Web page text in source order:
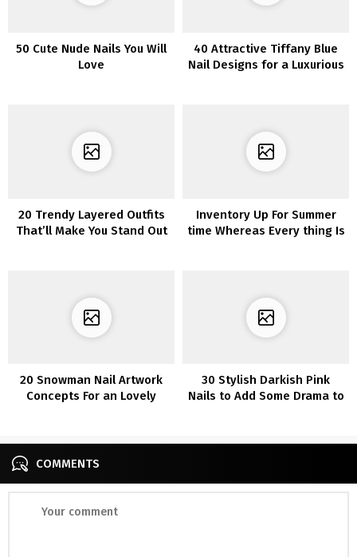
50 Cute Nude Nails You Will
Love
40 Attractive Tiffany Blue
Nail Designs for a Luxurious
20 Trendy Layered Outfits
That’ll Make You Stand Out
Inventory Up For Summer
time Whereas Every thing Is
20 Snowman Nail Artwork
Concepts For an Lovely
30 Stylish Darkish Pink
Nails to Add Some Drama to
COMMENTS